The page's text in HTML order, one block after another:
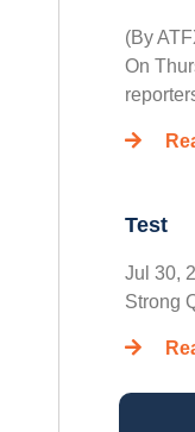
(By
On
Test
Jul 30,
Strong